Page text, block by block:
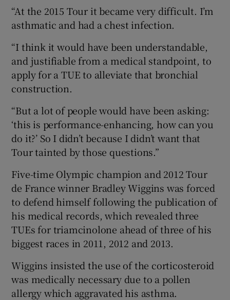
“At the 2015 Tour it became very difficult. I’m
asthmatic and had a chest infection.
“I think it would have been understandable,
and justifiable from a medical standpoint, to
apply for a TUE to alleviate that bronchial
construction.
“But a lot of people would have been asking:
‘this is performance-enhancing, how can you
do it?’ So I didn’t because I didn’t want that
Tour tainted by those questions.”
Five-time Olympic champion and 2012 Tour
de France winner Bradley Wiggins was forced
to defend himself following the publication of
his medical records, which revealed three
TUEs for triamcinolone ahead of three of his
biggest races in 2011, 2012 and 2013.
Wiggins insisted the use of the corticosteroid
was medically necessary due to a pollen
allergy which aggravated his asthma.